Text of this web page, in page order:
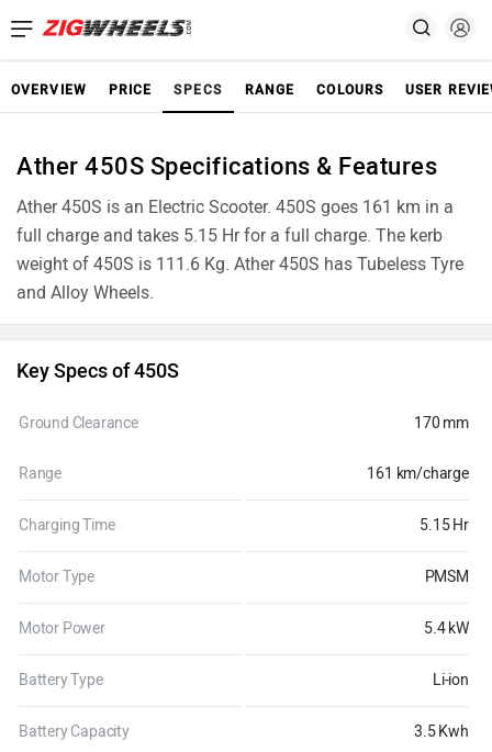
OVERVIEW PRICE SPECS RANGE COLOURS USER
Ather 450S Specifications & Features
Ather 450S is an Electric Scooter. 450S goes 161 km in a
full charge and takes 5.15 Hr for a full charge. The kerb
weight of 450S is 111.6 Kg. Ather 450S has Tubeless Tyre
and Alloy Wheels.
Key Specs of 450S
Ground Clearance 170 mm
Range 161 km/charge
Charging Time 5.15 Hr
Motor Type PMSM
Motor Power 5.4 kW
Battery Type Li-ion
Battery Capacity 3.5 Kwh